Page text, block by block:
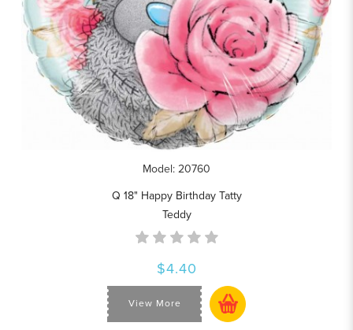
Model: 20760
Q 18" Happy Birthday Tatty
Teddy
$4.40
View More